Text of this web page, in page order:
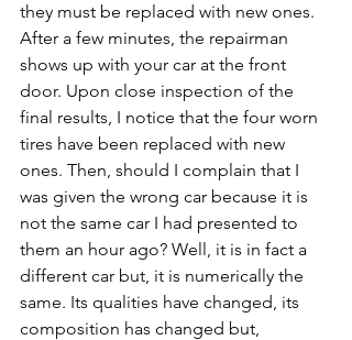
they must be replaced with new ones.
After a few minutes, the repairman
shows up with your car at the front
door. Upon close inspection of the
final results, I notice that the four worn
tires have been replaced with new
ones. Then, should I complain that I
was given the wrong car because it is
not the same car I had presented to
them an hour ago? Well, it is in fact a
different car but, it is numerically the
same. Its qualities have changed, its
composition has changed but,